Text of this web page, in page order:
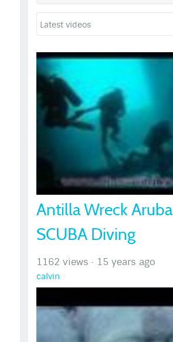
Antilla Wreck Aruba
SCUBA Diving
1162 views · 15 years ago
calvin